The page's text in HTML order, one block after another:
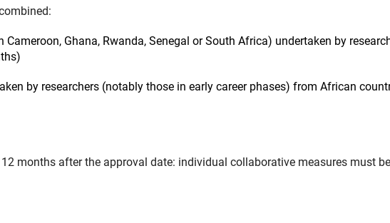
Ghana, Rwanda, Senegal or South Africa) undertaken by
by researchers (notably those in early career phases) from African
months after the approval date: individual collaborative measures must be